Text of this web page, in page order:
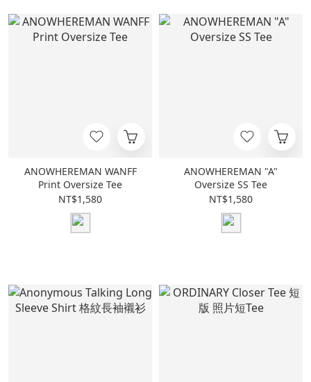
ANOWHEREMAN WANFF
Print Oversize Tee
NT$1,580
ANOWHEREMAN "A"
Oversize SS Tee
NT$1,580